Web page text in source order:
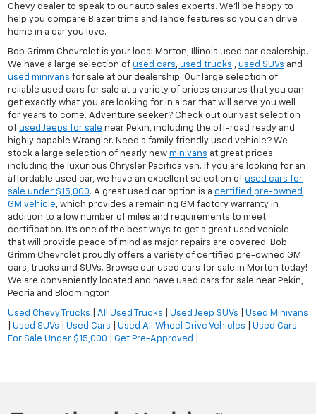
Chevy dealer to speak to our auto sales experts. We'll be happy to
help you compare Blazer trims and Tahoe features so you can drive
home in a car you love.
Bob Grimm Chevrolet is your local Morton, Illinois used car dealership.
We have a large selection of used cars, used trucks , used SUVs and
used minivans for sale at our dealership. Our large selection of
reliable used cars for sale at a variety of prices ensures that you can
get exactly what you are looking for in a car that will serve you well
for years to come. Adventure seeker? Check out our vast selection
of used Jeeps for sale near Pekin, including the off-road ready and
highly capable Wrangler. Need a family friendly used vehicle? We
stock a large selection of nearly new minivans at great prices
including the luxurious Chrysler Pacifica van. If you are looking for an
affordable used car, we have an excellent selection of used cars for
sale under $15,000. A great used car option is a certified pre-owned
GM vehicle, which provides a remaining GM factory warranty in
addition to a low number of miles and requirements to meet
certification. It's one of the best ways to get a great used vehicle
that will provide peace of mind as major repairs are covered. Bob
Grimm Chevrolet proudly offers a variety of certified pre-owned GM
cars, trucks and SUVs. Browse our used cars for sale in Morton today!
We are conveniently located and have used cars for sale near Pekin,
Peoria and Bloomington.
Used Chevy Trucks All Used Trucks Used Jeep SUVs
Used Minivans
Used SUVs Used Cars Used All Wheel Drive Vehicles
Used Cars
For Sale Under $15,000
Get Pre-Approved